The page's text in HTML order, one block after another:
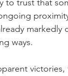
trust that
ways.